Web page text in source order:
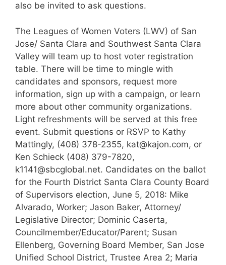
also be invited to ask questions.
The Leagues of Women Voters (LWV) of San
Jose/ Santa Clara and Southwest Santa Clara
Valley will team up to host voter registration
table. There will be time to mingle with
candidates and sponsors, request more
information, sign up with a campaign, or learn
more about other community organizations.
Light refreshments will be served at this free
event. Submit questions or RSVP to Kathy
Mattingly, (408) 378-2355, kat@kajon.com, or
Ken Schieck (408) 379-7820,
k1141@sbcglobal.net. Candidates on the ballot
for the Fourth District Santa Clara County Board
of Supervisors election, June 5, 2018: Mike
Alvarado, Worker; Jason Baker, Attorney/
Legislative Director; Dominic Caserta,
Councilmember/Educator/Parent; Susan
Ellenberg, Governing Board Member, San Jose
Unified School District, Trustee Area 2; Maria